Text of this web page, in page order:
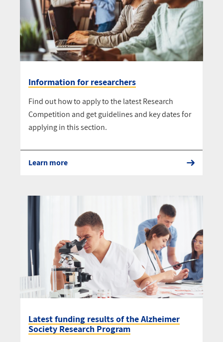
Information for researchers
Find out how to apply to the latest Research
Competition and get guidelines and key dates for
applying in this section.
Learn more
Latest funding results of the Alzheimer
Society Research Program